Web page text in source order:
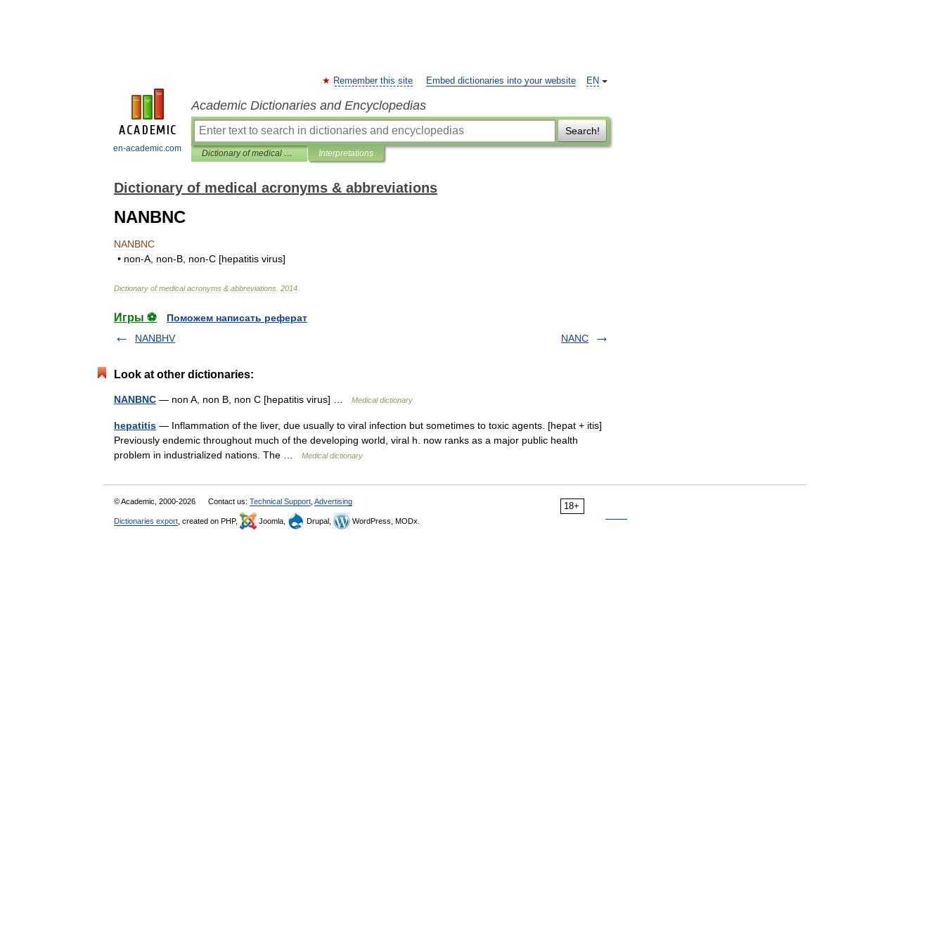
en-academic.com
EN
Remember this site Embed dictionaries into your website
Academic Dictionaries and Encyclopedias
Search!
Dictionary of medical acronyms & abbreviations Interpretations
Dictionary of medical acronyms & abbreviations
NANBNC
NANBNC
• non-A non-B non-C [hepatitis virus]
Dictionary of medical acronyms & abbreviations 2014
Игры ⚽
Поможем написать реферат
NANBHV
NANC
Look at other dictionaries:
NANBNC — non A, non B, non C [hepatitis virus] … Medical dictionary
hepatitis — Inflammation of the liver, due usually to viral infection but sometimes to toxic agents. [hepat + itis]
Previously endemic throughout much of the developing world, viral h. now ranks as a major public health
problem in industrialized nations. The …
Medical dictionary
18+
© Academic, 2000-2026 Contact us: Technical Support Advertising
Dictionaries export , created on PHP, Joomla, Drupal, WordPress, MODx.